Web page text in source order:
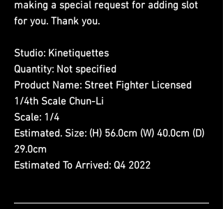
making a special request for adding slot
for you. Thank you.
Studio: Kinetiquettes
Quantity: Not specified
Product Name: Street Fighter Licensed
1/4th Scale Chun-Li
Scale: 1/4
Estimated. Size: (H) 56.0cm (W) 40.0cm (D)
29.0cm
Estimated To Arrived: Q4 2022